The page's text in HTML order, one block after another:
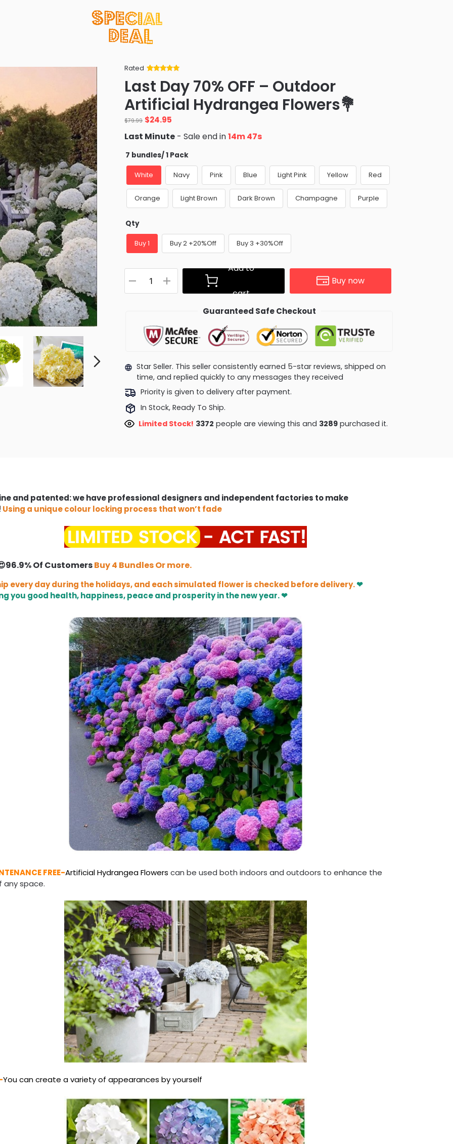
Rated
of 5 based
on
ratings
Last Day 70% OFF – Outdoor
Artificial Hydrangea Flowers💐
$79.99 Original
price
was:
$79.99.
$24.95
is:
$24.95.
Last Minute - Sale end in14m 46s
7 bundles/ 1 Pack
White Navy Pink Blue Light Pink Yellow Red
Orange Light Brown Dark Brown Champagne Purple
Qty
Buy 1 Buy 2 +20%Off Buy 3 +30%Off
Add to
cart
Buy now
Guaranteed Safe Checkout
Star Seller. This seller consistently earned 5-star reviews, shipped on
time, and replied quickly to any messages they received
Priority is given to delivery after payment.
In Stock, Ready To Ship.
Limited Stock! 3469 people are viewing this and 3295purchased it.
and patented: we have professional designers and independent factories to make
Using a unique colour locking process that won’t fade
Of CustomersBuy 4 Bundles Or more.
every day during the holidays, and each simulated flower is checked before delivery.❤
you good health, happiness, peace and prosperity in the new year. ❤
FREE-Artificial Hydrangea Flowers can be used both indoors and outdoors to enhance the
any space.
You can create a variety of appearances by yourself